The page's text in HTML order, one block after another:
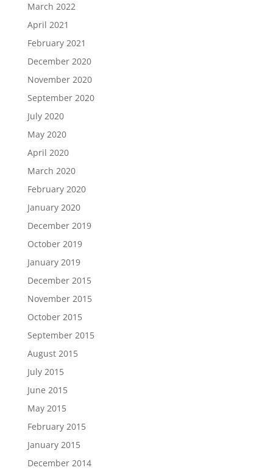
March 2022
April 2021
February 2021
December 2020
November 2020
September 2020
July 2020
May 2020
April 2020
March 2020
February 2020
January 2020
December 2019
October 2019
January 2019
December 2015
November 2015
October 2015
September 2015
August 2015
July 2015
June 2015
May 2015
February 2015
January 2015
December 2014